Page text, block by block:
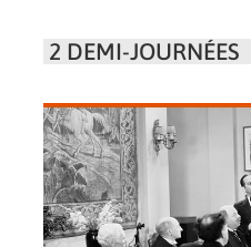
2 DEMI-JOURNÉES